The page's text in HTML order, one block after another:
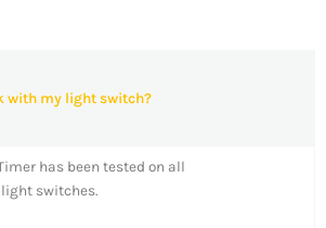
with my light switch?
has been tested on all
light switches.